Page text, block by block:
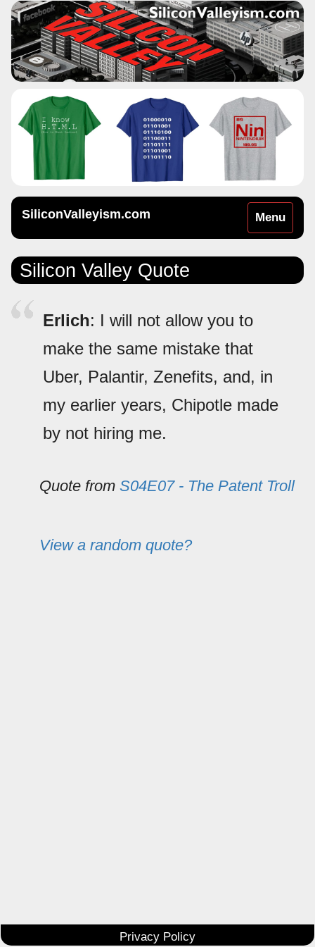
Toggle
navigation
Menu
SiliconValleyism.com
Silicon Valley Quote
Erlich: I will not allow you to
make the same mistake that
Uber, Palantir, Zenefits, and, in
my earlier years, Chipotle made
by not hiring me.
Quote from S04E07 - The Patent Troll
View a random quote?
Privacy Policy